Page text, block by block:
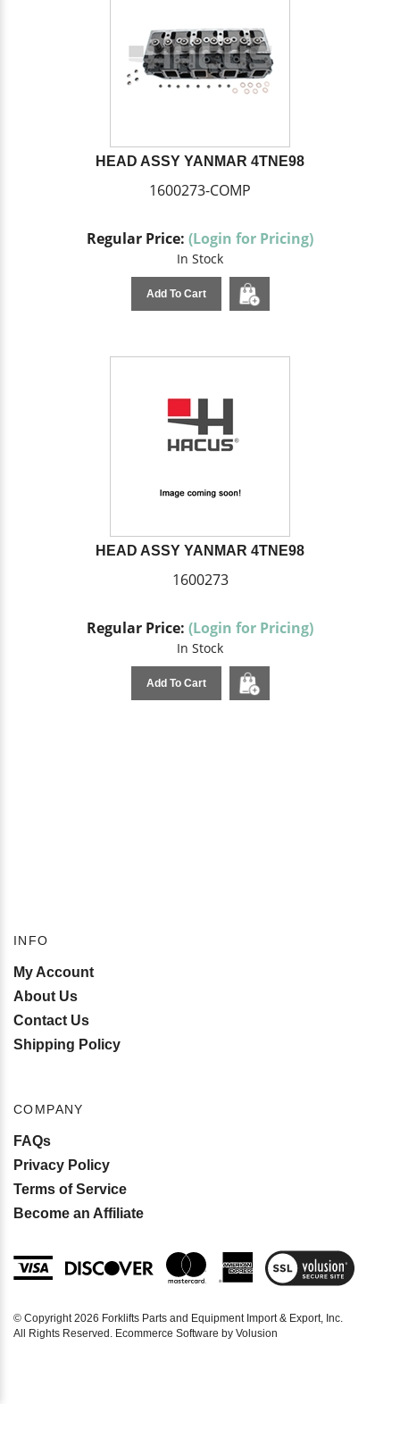
HEAD ASSY YANMAR 4TNE98
1600273-COMP
Regular Price: (Login for Pricing)
In Stock
Add To Cart
HEAD ASSY YANMAR 4TNE98
1600273
Regular Price: (Login for Pricing)
In Stock
Add To Cart
INFO
My Account
About Us
Contact Us
Shipping Policy
COMPANY
FAQs
Privacy Policy
Terms of Service
Become an Affiliate
View
SSL
© Copyright2026 Forklifts Parts and Equipment Import & Export, Inc.
All Rights Reserved. Ecommerce Software by Volusion